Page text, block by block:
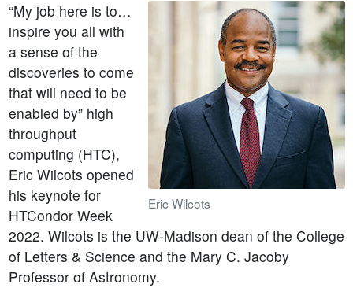
Eric Wilcots
“My job here is to…
inspire you all with
a sense of the
discoveries to come
that will need to be
enabled by” high
throughput
computing (HTC),
Eric Wilcots opened
his keynote for
HTCondor Week
2022. Wilcots is the UW-Madison dean of the College
of Letters & Science and the Mary C. Jacoby
Professor of Astronomy.